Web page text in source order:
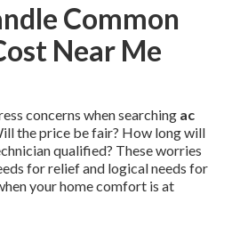
Common
Near Me
concerns when searching ac
the price be fair? How long will
qualified? These worries
for relief and logical needs for
your home comfort is at